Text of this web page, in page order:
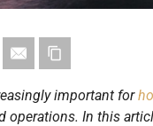
important for
operations. In this